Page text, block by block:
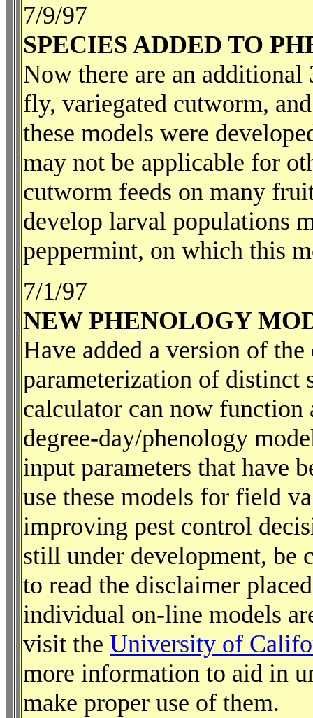
7/9/97
SPECIES ADDED TO
Now there are an
fly, variegated cutworm,
these models were
may not be applicable for
cutworm feeds on many
develop larval populations
peppermint, on which this
7/1/97
NEW PHENOLOGY
Have added a version of
parameterization of distinct
calculator can now
degree-day/phenology
input parameters that have
use these models for field
improving pest control
still under development, be
to read the disclaimer
individual on-line models
visit the University of
more information to aid in
make proper use of them.